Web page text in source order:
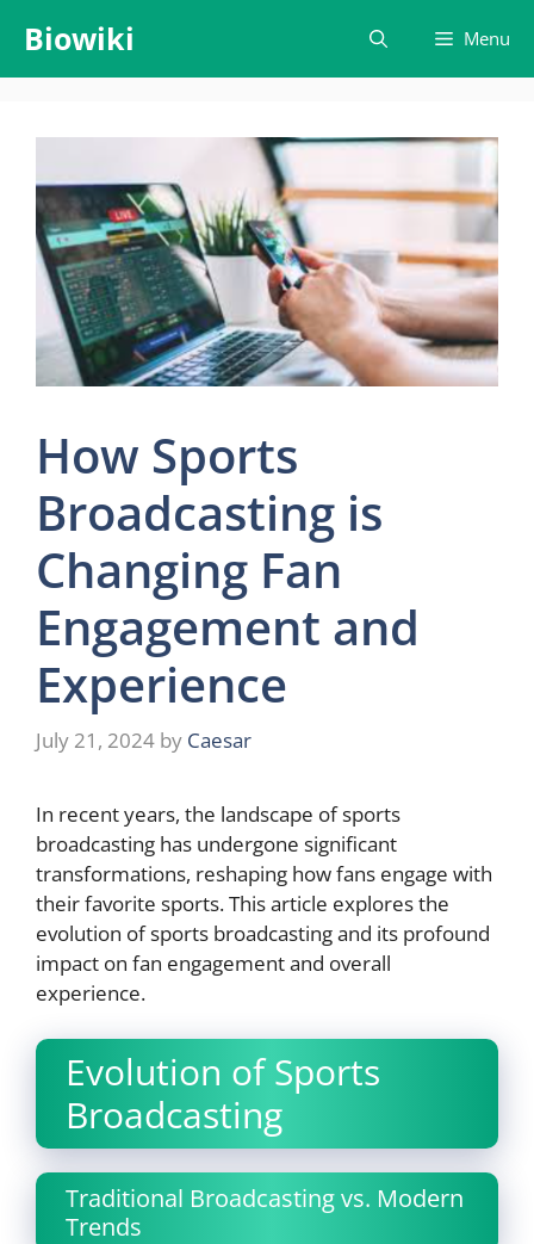
content
Biowiki Menu
How Sports
Broadcasting is
Changing Fan
Engagement and
Experience
July 21, 2024 by Caesar
In recent years, the landscape of sports
broadcasting has undergone significant
transformations, reshaping how fans engage with
their favorite sports. This article explores the
evolution of sports broadcasting and its profound
impact on fan engagement and overall
experience.
Evolution of Sports
Broadcasting
Traditional Broadcasting vs. Modern
Trends